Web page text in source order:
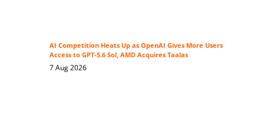
AI Competition Heats Up as OpenAI Gives More Users
Access to GPT-5.6 Sol, AMD Acquires Taalas
7 Aug 2026